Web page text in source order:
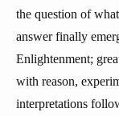
the question of
answer finally
Enlightenment;
with reason,
interpretations